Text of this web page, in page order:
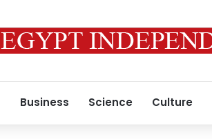
Business Science Culture